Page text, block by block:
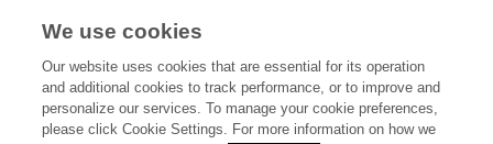
Beirut, Lebanon
43,871 views 27 publications
We use cookies
Our website uses cookies that are essential for its operation
and additional cookies to track performance, or to improve and
personalize our services. To manage your cookie preferences,
please click Cookie Settings. For more information on how we